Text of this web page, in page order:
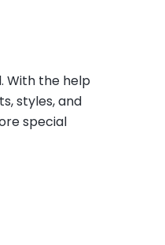
With the help
styles, and
special